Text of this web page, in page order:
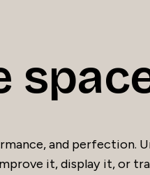
and perfection.
it, display it, or